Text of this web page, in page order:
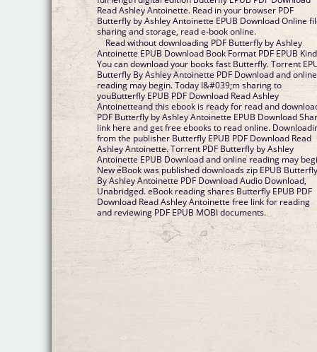
Read Ashley Antoinette. Read in your browser PDF
Butterfly by Ashley Antoinette EPUB Download Online
sharing and storage, read e-book online.
Read without downloading PDF Butterfly by Ashley
Antoinette EPUB Download Book Format PDF EPUB
You can download your books fast Butterfly. Torrent
Butterfly By Ashley Antoinette PDF Download and online
reading may begin. Today I&#039;m sharing to
youButterfly EPUB PDF Download Read Ashley
Antoinetteand this ebook is ready for read and
PDF Butterfly by Ashley Antoinette EPUB Download
link here and get free ebooks to read online.
from the publisher Butterfly EPUB PDF Download Read
Ashley Antoinette. Torrent PDF Butterfly by Ashley
Antoinette EPUB Download and online reading may
New eBook was published downloads zip EPUB
By Ashley Antoinette PDF Download Audio Download,
Unabridged. eBook reading shares Butterfly EPUB PDF
Download Read Ashley Antoinette free link for reading
and reviewing PDF EPUB MOBI documents.